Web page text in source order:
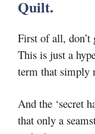
Quilt.
First of all, don’t
This is just a
term that simply
And the ‘secret
that only a